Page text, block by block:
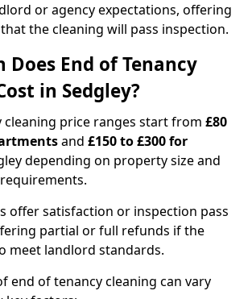
or agency expectations, offering
the cleaning will pass inspection.
Does End of Tenancy
in Sedgley?
cleaning price ranges start from £80
and £150 to £300 for
depending on property size and
offer satisfaction or inspection pass
partial or full refunds if the
meet landlord standards.
end of tenancy cleaning can vary